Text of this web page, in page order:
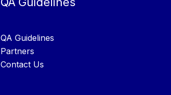
QA Guidelines
Partners
Contact Us